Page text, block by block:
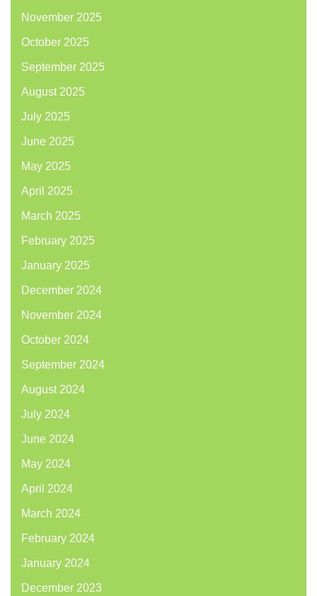
November 2025
October 2025
September 2025
August 2025
July 2025
June 2025
May 2025
April 2025
March 2025
February 2025
January 2025
December 2024
November 2024
October 2024
September 2024
August 2024
July 2024
June 2024
May 2024
April 2024
March 2024
February 2024
January 2024
December 2023